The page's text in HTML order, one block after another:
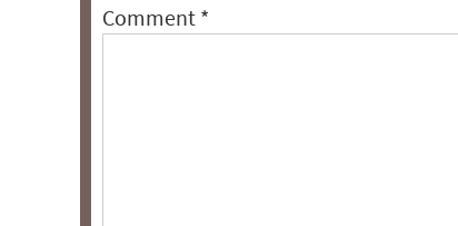
Comment *